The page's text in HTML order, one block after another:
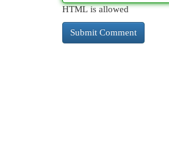
HTML is allowed